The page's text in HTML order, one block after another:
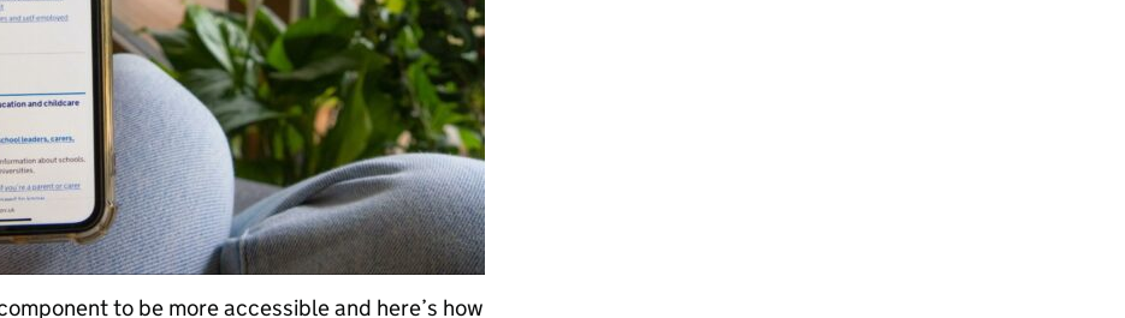
to be more accessible and here’s how